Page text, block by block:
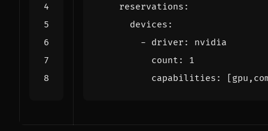
reservations :
devices :
- driver :
nvidia
count :
1
capabilities : [